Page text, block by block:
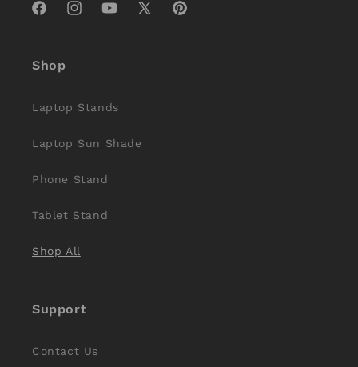
FacebookInstagramYouTube
X
Pinterest
Shop
Laptop Stands
Laptop Sun Shade
Phone Stand
Tablet Stand
Shop All
Support
Contact Us